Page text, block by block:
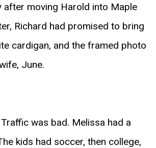
after moving Harold into Maple
Richard had promised to bring
cardigan, and the framed photo
June.
was bad. Melissa had a
kids had soccer, then college,